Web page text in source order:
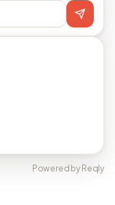
Powered by Reqly